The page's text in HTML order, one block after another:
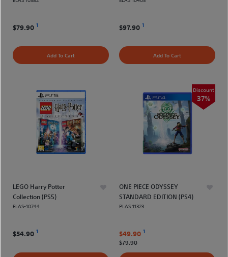
$79.90 1
Add To Cart
$97.90 1
Add To Cart
LEGO Harry Potter
Collection (PS5)
ELAS-10744
$54.90 1
Discount
37%
ONE PIECE ODYSSEY
STANDARD EDITION (PS4)
PLAS 11323
$49.90 1
$79.90